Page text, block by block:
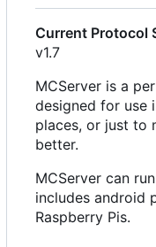
Current Protocol
v1.7
MCServer is a
designed for use
places, or just to
better.
MCServer can
includes android
Raspberry Pis.